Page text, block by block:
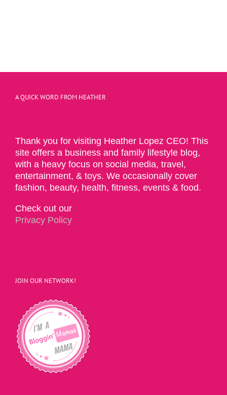
A QUICK WORD FROM HEATHER
Thank you for visiting Heather Lopez CEO! This
site offers a business and family lifestyle blog,
with a heavy focus on social media, travel,
entertainment, & toys. We occasionally cover
fashion, beauty, health, fitness, events & food.
Check out our
Privacy Policy
JOIN OUR NETWORK!